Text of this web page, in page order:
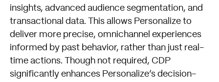
insights, advanced audience segmentation, and
transactional data. This allows Personalize to
deliver more precise, omnichannel experiences
informed by past behavior, rather than just real-
time actions. Though not required, CDP
significantly enhances Personalize’s decision-